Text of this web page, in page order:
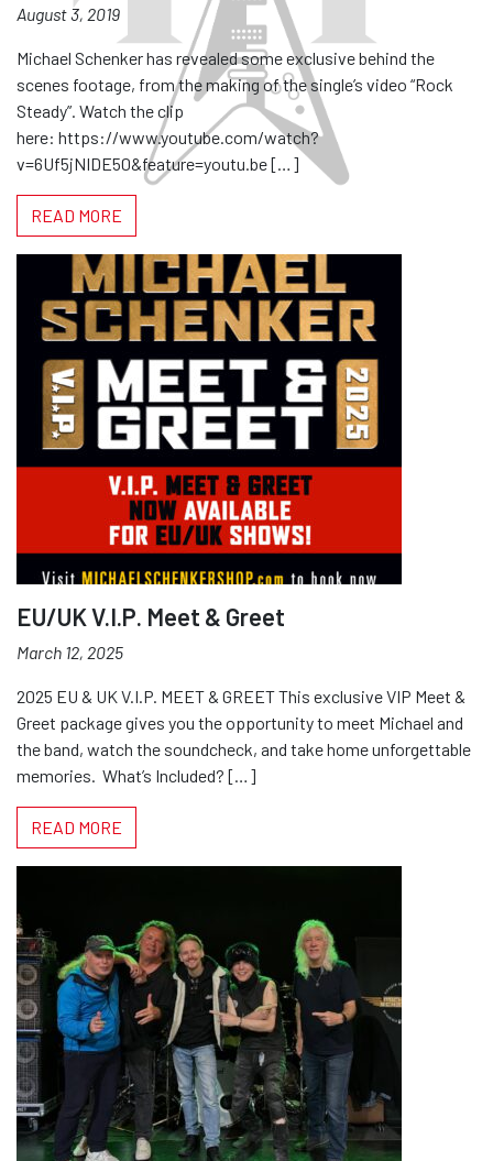
August 3, 2019
Michael Schenker has revealed some exclusive behind the
scenes footage, from the making of the single’s video “Rock
Steady”. Watch the clip
here: https://www.youtube.com/watch?
v=6Uf5jNIDE50&feature=youtu.be […]
READ MORE
EU/UK V.I.P. Meet & Greet
March 12, 2025
2025 EU & UK V.I.P. MEET & GREET This exclusive VIP Meet &
Greet package gives you the opportunity to meet Michael and
the band, watch the soundcheck, and take home unforgettable
memories. ​ What’s Included? […]
READ MORE